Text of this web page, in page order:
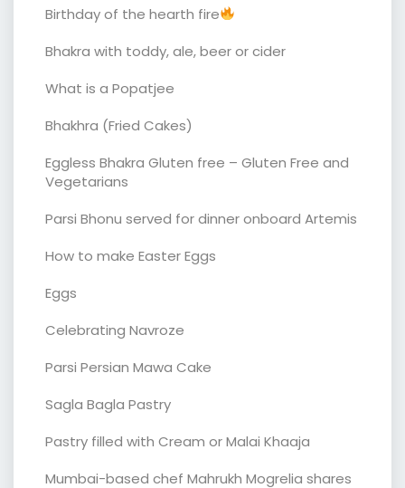
Birthday of the hearth fire
Bhakra with toddy, ale, beer or cider
What is a Popatjee
Bhakhra (Fried Cakes)
Eggless Bhakra Gluten free – Gluten Free and
Vegetarians
Parsi Bhonu served for dinner onboard Artemis
How to make Easter Eggs
Eggs
Celebrating Navroze
Parsi Persian Mawa Cake
Sagla Bagla Pastry
Pastry filled with Cream or Malai Khaaja
Mumbai-based chef Mahrukh Mogrelia shares